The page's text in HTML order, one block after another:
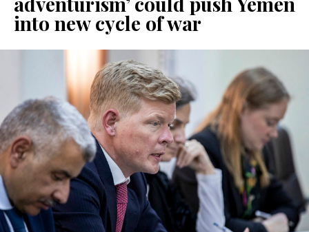
into new cycle of war